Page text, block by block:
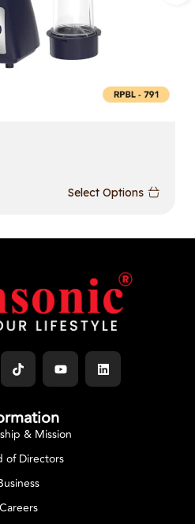
Select Options
& Mission
of Directors
Careers